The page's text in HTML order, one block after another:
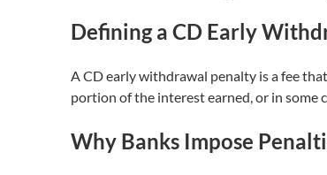
Defining a CD Early
A CD early withdrawal penalty is a fee
portion of the interest earned, or in some
Why Banks Impose